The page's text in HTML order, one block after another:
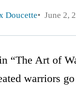
Doucette June 2,
“The Art of
warriors